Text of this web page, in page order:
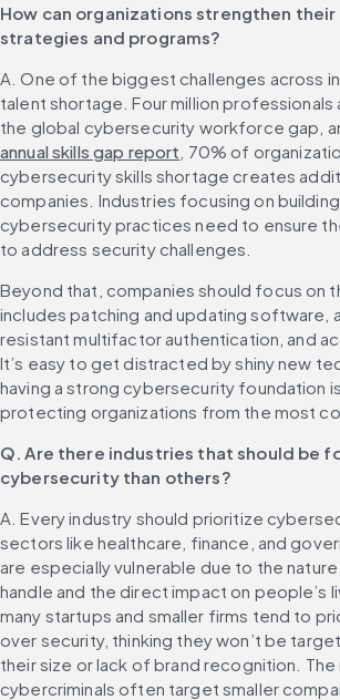
How can organizations strengthen
strategies and programs?
A. One of the biggest challenges across
talent shortage. Four million
the global cybersecurity workforce gap,
annual skills gap report , 70% of
cybersecurity skills shortage creates
companies. Industries focusing on
cybersecurity practices need to ensure
to address security challenges.
Beyond that, companies should focus on
includes patching and updating software,
resistant multifactor authentication, and
It’s easy to get distracted by shiny new
having a strong cybersecurity foundation
protecting organizations from the most
Q. Are there industries that should be
cybersecurity than others?
A. Every industry should prioritize
sectors like healthcare, finance, and
are especially vulnerable due to the
handle and the direct impact on people’s
many startups and smaller firms tend to
over security, thinking they won’t be
their size or lack of brand recognition. The
cybercriminals often target smaller